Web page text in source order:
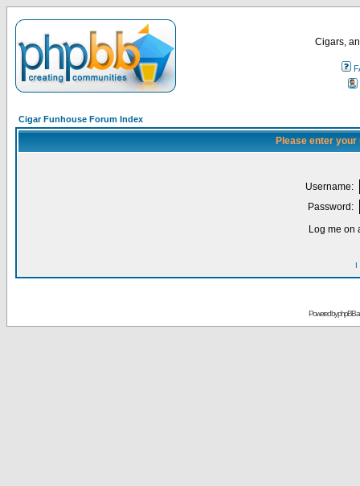
Cigars,
Cigar Funhouse Forum Index
Please enter
Username:
Password:
Log me on
I
Powered byphpBB